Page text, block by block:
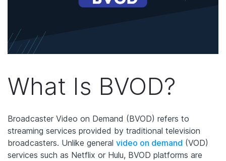
What Is BVOD?
Broadcaster Video on Demand (BVOD) refers to
streaming services provided by traditional television
broadcasters. Unlike general video on demand (VOD)
services such as Netflix or Hulu, BVOD platforms are